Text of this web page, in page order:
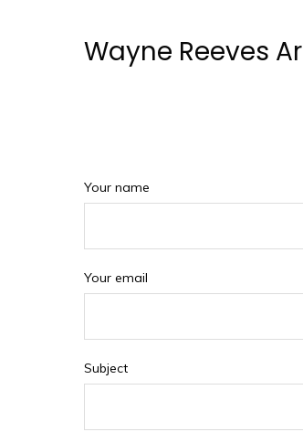
Wayne Reeves
Your name
Your email
Subject